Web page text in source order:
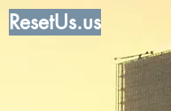
ResetUs.us